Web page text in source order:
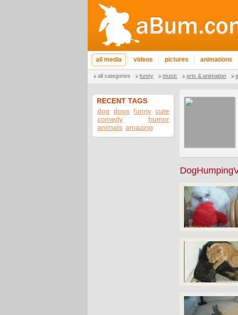
all media videos pictures animations
all categories funny music arts & animation
RECENT TAGS
dog dogs funny cute
comedy
humor
animals amazing